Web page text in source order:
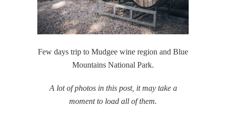
Few days trip to Mudgee wine region and Blue
Mountains National Park.
A lot of photos in this post, it may take a
moment to load all of them.